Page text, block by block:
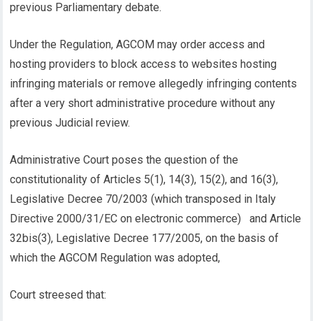
previous Parliamentary debate.
Under the Regulation, AGCOM may order access and
hosting providers to block access to websites hosting
infringing materials or remove allegedly infringing contents
after a very short administrative procedure without any
previous Judicial review.
Administrative Court poses the question of the
constitutionality of Articles 5(1), 14(3), 15(2), and 16(3),
Legislative Decree 70/2003 (which transposed in Italy
Directive 2000/31/EC on electronic commerce) and Article
32bis(3), Legislative Decree 177/2005, on the basis of
which the AGCOM Regulation was adopted,
Court streesed that: